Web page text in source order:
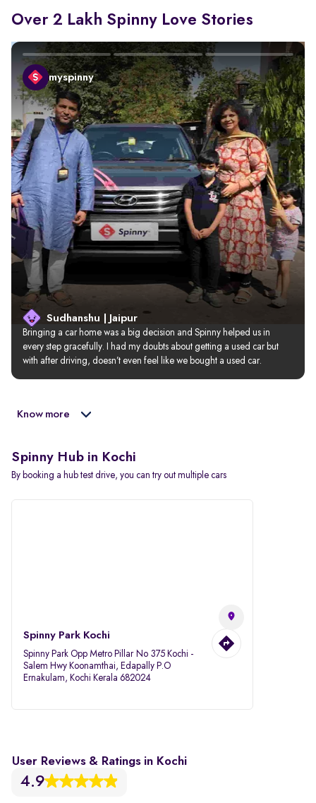
Over 2 Lakh Spinny Love Stories
myspinny
Sudhanshu | Jaipur
Bringing a car home was a big decision and Spinny helped us in
every step gracefully. I had my doubts about getting a used car but
with after driving, doesn’t even feel like we bought a used car.
Know more
Spinny Hub in Kochi
By booking a hub test drive, you can try out multiple cars
Spinny Park Kochi
Spinny Park Opp Metro Pillar No 375 Kochi -
Salem Hwy Koonamthai, Edapally P.O
Ernakulam, Kochi Kerala 682024
User Reviews & Ratings in Kochi
4.9